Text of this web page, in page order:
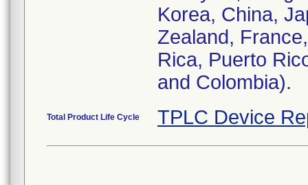
Korea, China,
Zealand,
Rica, Puerto
and Colombia).
Total Product Life Cycle TPLC Device